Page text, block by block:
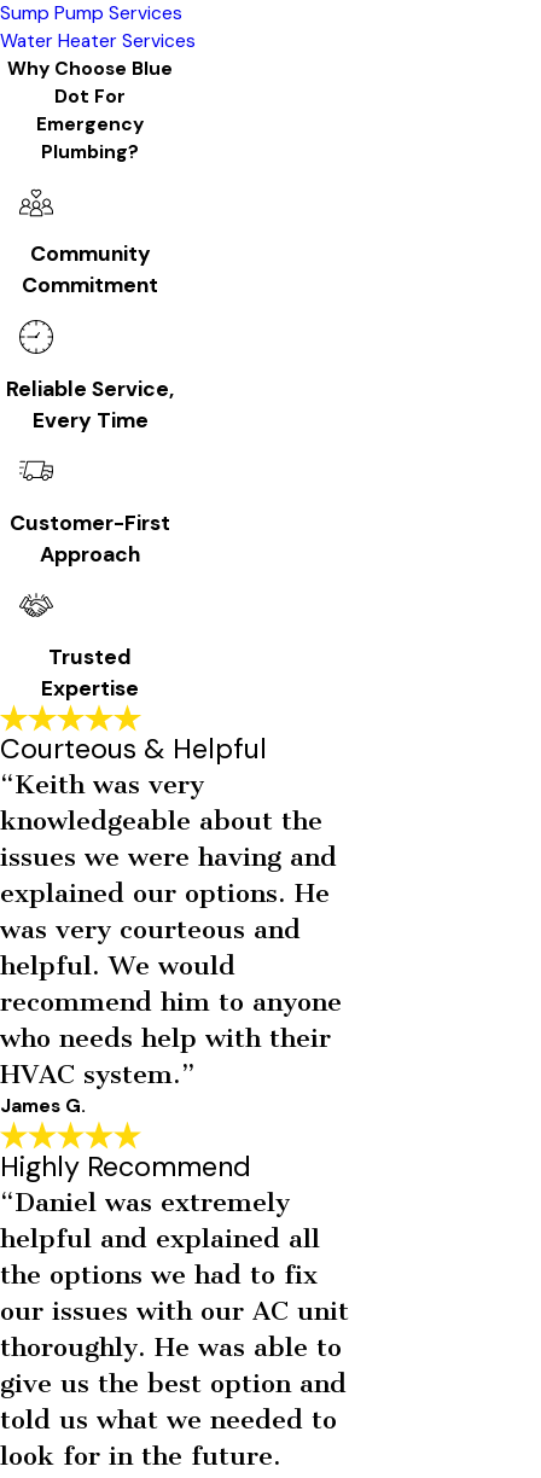
Sump Pump Services
Water Heater Services
Why Choose Blue
Dot For
Emergency
Plumbing?
Community
Commitment
Reliable Service,
Every Time
Customer-First
Approach
Trusted
Expertise
Courteous & Helpful
“Keith was very
knowledgeable about the
issues we were having and
explained our options. He
was very courteous and
helpful. We would
recommend him to anyone
who needs help with their
HVAC system.”
James G.
Highly Recommend
“Daniel was extremely
helpful and explained all
the options we had to fix
our issues with our AC unit
thoroughly. He was able to
give us the best option and
told us what we needed to
look for in the future.